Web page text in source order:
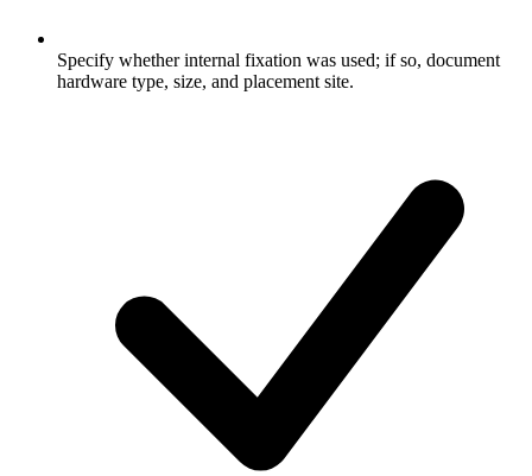
Specify whether internal fixation was used; if so, document
hardware type, size, and placement site.